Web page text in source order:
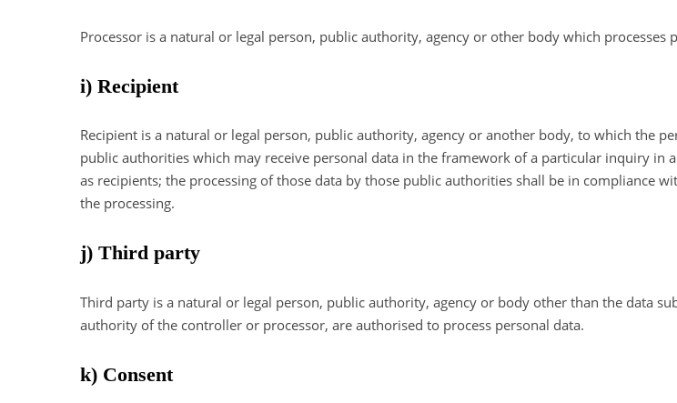
Processor is a natural or legal person, public authority, agency or other body which
i) Recipient
Recipient is a natural or legal person, public authority, agency or another body, to which the
public authorities which may receive personal data in the framework of a particular inquiry in
as recipients; the processing of those data by those public authorities shall be in compliance
the processing.
j) Third party
Third party is a natural or legal person, public authority, agency or body other than the data
authority of the controller or processor, are authorised to process personal data.
k) Consent